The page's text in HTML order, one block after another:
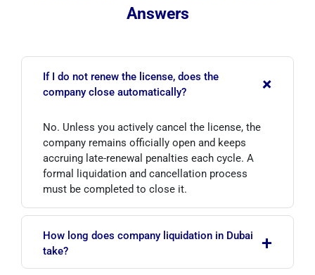
Answers
If I do not renew the license, does the
company close automatically?
+
No. Unless you actively cancel the license, the
company remains officially open and keeps
accruing late-renewal penalties each cycle. A
formal liquidation and cancellation process
must be completed to close it.
How long does company liquidation in Dubai
take?
+